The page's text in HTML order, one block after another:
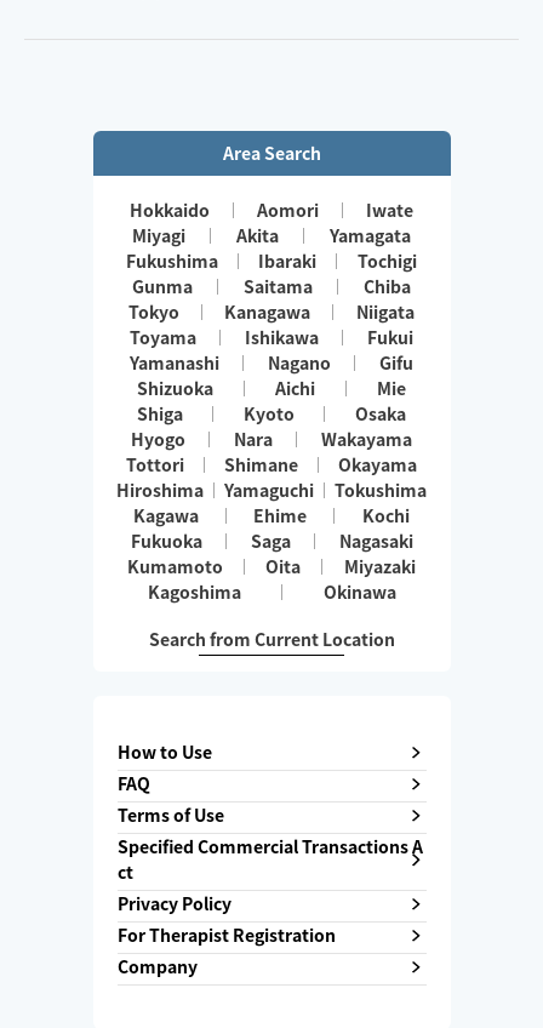
Area Search
Hokkaido Aomori
Iwate
Miyagi
Akita
Yamagata
Fukushima
Ibaraki
Tochigi
Gunma
Saitama
Chiba
Tokyo
Kanagawa
Niigata
Toyama
Ishikawa
Fukui
Yamanashi
Nagano
Gifu
Shizuoka
Aichi
Mie
Shiga
Kyoto
Osaka
Hyogo
Nara
Wakayama
Tottori
Shimane
Okayama
Hiroshima
Yamaguchi
Tokushima
Kagawa
Ehime
Kochi
Fukuoka
Saga
Nagasaki
Kumamoto
Oita
Miyazaki
Kagoshima
Okinawa
Search from Current Location
How to Use
FAQ
Terms of Use
Specified Commercial Transactions A
ct
Privacy Policy
For Therapist Registration
Company